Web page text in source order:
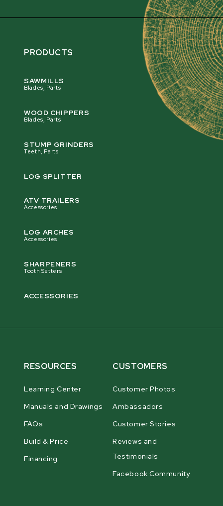
PRODUCTS
SAWMILLS
Blades, Parts
WOOD CHIPPERS
Blades, Parts
STUMP GRINDERS
Teeth, Parts
LOG SPLITTER
ATV TRAILERS
Accessories
LOG ARCHES
Accessories
SHARPENERS
Tooth Setters
ACCESSORIES
RESOURCES
Learning Center
Manuals and Drawings
FAQs
Build & Price
Financing
CUSTOMERS
Customer Photos
Ambassadors
Customer Stories
Reviews and
Testimonials
Facebook Community